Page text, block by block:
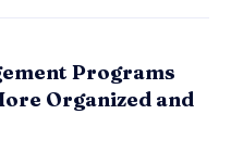
Programs
Organized and